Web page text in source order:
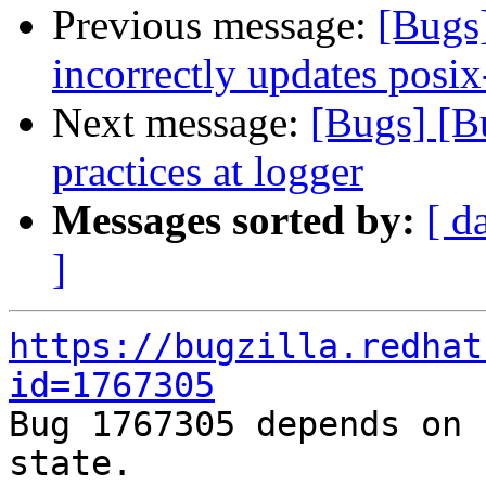
Previous message:
incorrectly updates
Next message: [Bugs]
practices at logger
Messages sorted by: [
]
https://
id=1767305
Bug 1767305 depends
state.